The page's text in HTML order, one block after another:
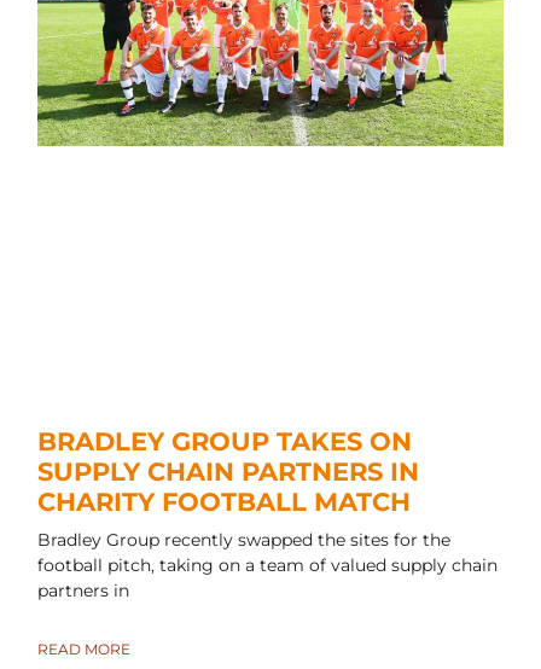
BRADLEY GROUP TAKES ON
SUPPLY CHAIN PARTNERS IN
CHARITY FOOTBALL MATCH
Bradley Group recently swapped the sites for the
football pitch, taking on a team of valued supply chain
partners in
READ MORE